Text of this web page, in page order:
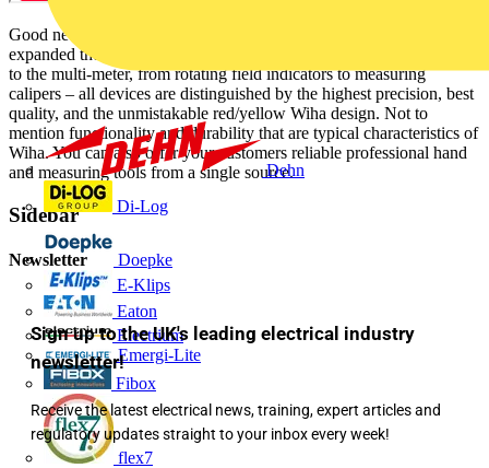
Dehn
Di-Log
Doepke
E-Klips
Eaton
Electrium
Emergi-Lite
Fibox
flex7
Good news for all who appreciate tools in Wiha quality: We have
expanded the Wiha measurement tool range! From the voltage meter
to the multi-meter, from rotating field indicators to measuring
calipers – all devices are distinguished by the highest precision, best
quality, and the unmistakable red/yellow Wiha design. Not to
mention functionality and durability that are typical characteristics of
Wiha. You can also offer your customers reliable professional hand
and measuring tools from a single source.
Sidebar
Newsletter
Sign up to the UK's leading electrical industry
newsletter!
Receive the latest electrical news, training, expert articles and
regulatory updates straight to your inbox every week!